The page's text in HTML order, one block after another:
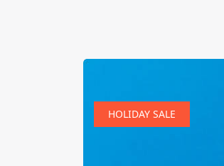
HOLIDAY SALE